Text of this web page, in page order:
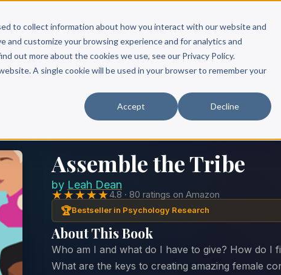
to collect information about how you interact with our website and
customize your browsing experience and for analytics and
out more about the cookies we use, see our Privacy Policy.
A single cookie will be used in your browser to remember your
Accept Decline
Services Free Resources Books & Authors Pricing
Assemble the Tribe
by Leah Dean
★★★★★4.8 · 80 ratings on Amazon
🏆Bestseller in Psychology Research
About This Book
Who am I and what do I have to give? How do I
What are the keys to creating amazing female